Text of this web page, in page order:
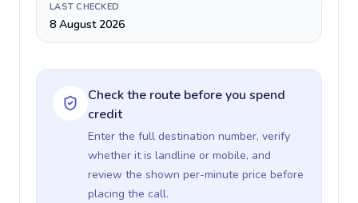
LAST CHECKED
8 August 2026
Check the route before you spend
credit
Enter the full destination number, verify
whether it is landline or mobile, and
review the shown per-minute price before
placing the call.